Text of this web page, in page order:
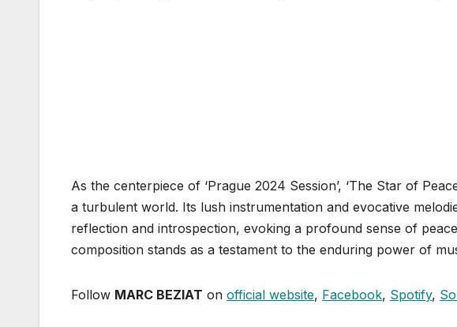
As the centerpiece of ‘Prague 2024 Session’, ‘The Star of
a turbulent world. Its lush instrumentation and evocative
reflection and introspection, evoking a profound sense of
composition stands as a testament to the enduring power of
Follow MARC BEZIAT on official website, Facebook, Spotify,